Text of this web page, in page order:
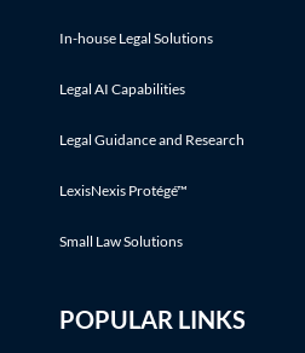
In-house Legal Solutions
Legal AI Capabilities
Legal Guidance and Research
LexisNexis Protégé™
Small Law Solutions
POPULAR LINKS